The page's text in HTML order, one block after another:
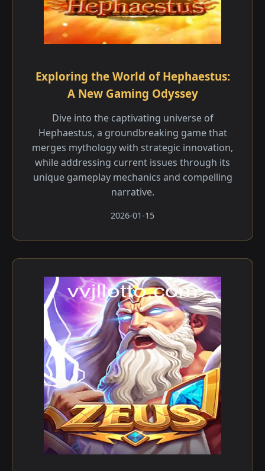
Exploring the World of Hephaestus:
A New Gaming Odyssey
Dive into the captivating universe of
Hephaestus, a groundbreaking game that
merges mythology with strategic innovation,
while addressing current issues through its
unique gameplay mechanics and compelling
narrative.
2026-01-15